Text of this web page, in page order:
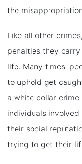
the
Like all other
penalties they carry
life. Many times,
to uphold get
a white collar
individuals
their social
trying to get their